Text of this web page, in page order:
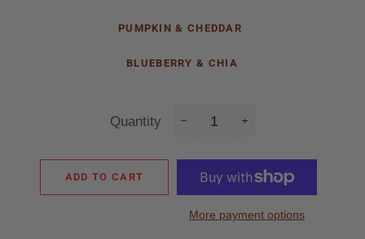
PUMPKIN & CHEDDAR
BLUEBERRY & CHIA
Quantity
ADD TO CART
More payment options